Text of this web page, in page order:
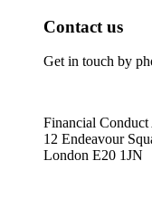
Contact us
Get in touch by
Financial
12 Endeavour
London E20 1JN